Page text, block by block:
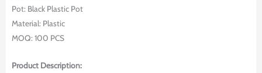
Pot: Black Plastic Pot
Material: Plastic
MOQ: 100 PCS
Product Description: